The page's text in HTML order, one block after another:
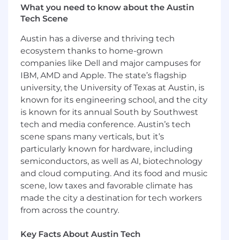
What you need to know about the Austin
Tech Scene
Austin has a diverse and thriving tech
ecosystem thanks to home-grown
companies like Dell and major campuses for
IBM, AMD and Apple. The state’s flagship
university, the University of Texas at Austin, is
known for its engineering school, and the city
is known for its annual South by Southwest
tech and media conference. Austin’s tech
scene spans many verticals, but it’s
particularly known for hardware, including
semiconductors, as well as AI, biotechnology
and cloud computing. And its food and music
scene, low taxes and favorable climate has
made the city a destination for tech workers
from across the country.
Key Facts About Austin Tech